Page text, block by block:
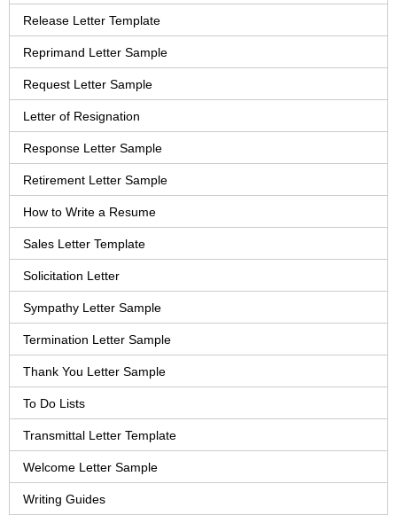
Release Letter Template
Reprimand Letter Sample
Request Letter Sample
Letter of Resignation
Response Letter Sample
Retirement Letter Sample
How to Write a Resume
Sales Letter Template
Solicitation Letter
Sympathy Letter Sample
Termination Letter Sample
Thank You Letter Sample
To Do Lists
Transmittal Letter Template
Welcome Letter Sample
Writing Guides